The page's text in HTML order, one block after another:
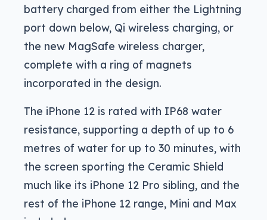
battery charged from either the Lightning
port down below, Qi wireless charging, or
the new MagSafe wireless charger,
complete with a ring of magnets
incorporated in the design.
The iPhone 12 is rated with IP68 water
resistance, supporting a depth of up to 6
metres of water for up to 30 minutes, with
the screen sporting the Ceramic Shield
much like its iPhone 12 Pro sibling, and the
rest of the iPhone 12 range, Mini and Max